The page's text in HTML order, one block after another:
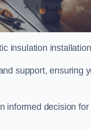
insulation
support, ensuring
informed decision